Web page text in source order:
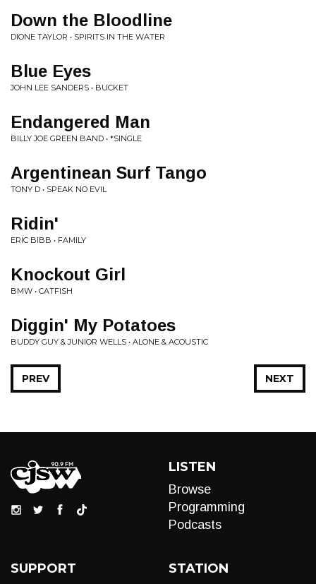
Down the Bloodline
DIONE TAYLOR • SPIRITS IN THE WATER
Blue Eyes
JOHN LEE SANDERS • BUCKET
Endangered Man
BILLY JOE GREEN BAND • *SINGLE
Argentinean Surf Tango
TONY D • SPEAK NO EVIL
Ridin'
ERIC BIBB • FAMILY
Knockout Girl
BMW • CATFISH
Diggin' My Potatoes
BUDDY GUY & JUNIOR WELLS • ALONE & ACOUSTIC
NEXT
PREV
LISTEN
Browse
Programming
Podcasts
SUPPORT STATION